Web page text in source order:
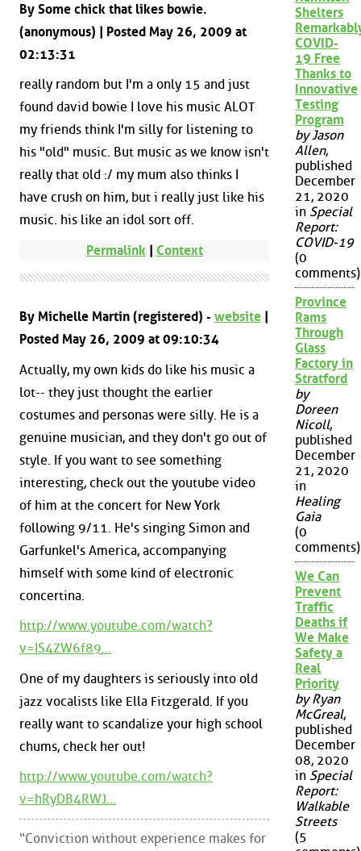
By Some chick that likes bowie.
(anonymous) | Posted May 26, 2009 at
02:13:31
really random but I'm a only 15 and just
found david bowie I love his music ALOT
my friends think I'm silly for listening to
his "old" music. But music as we know isn't
really that old :/ my mum also thinks I
have crush on him, but i really just like his
music. his like an idol sort off.
Permalink| Context
By Michelle Martin (registered) - website |
Posted May 26, 2009 at 09:10:34
Actually, my own kids do like his music a
lot-- they just thought the earlier
costumes and personas were silly. He is a
genuine musician, and they don't go out of
style. If you want to see something
interesting, check out the youtube video
of him at the concert for New York
following 9/11. He's singing Simon and
Garfunkel's America, accompanying
himself with some kind of electronic
concertina.
http://www.youtube.com/watch?
v=IS4ZW6f89...
One of my daughters is seriously into old
jazz vocalists like Ella Fitzgerald. If you
really want to scandalize your high school
chums, check her out!
http://www.youtube.com/watch?
v=hRyDB4RWJ...
“Conviction without experience makes for
Shelters
COVID-
19 Free
Thanks to
Innovative
Testing
Program
by Jason
Allen,
published
December
21, 2020
in Special
Report:
COVID-19
(0
comments)
Province
Rams
Through
Glass
Factory in
Stratford
by
Doreen
Nicoll,
published
December
21, 2020
in
Healing
Gaia
(0
comments)
We Can
Prevent
Traffic
Deaths if
We Make
Safety a
Real
Priority
by Ryan
McGreal,
published
December
08, 2020
in Special
Report:
Walkable
Streets
(5